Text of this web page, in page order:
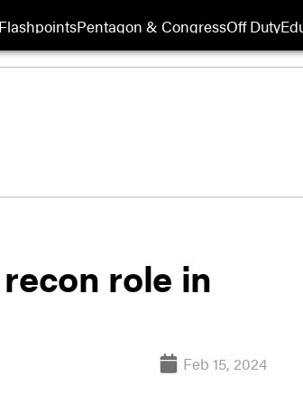
FlashpointsPentagon & CongressOff Duty
role in
Feb 15, 2024